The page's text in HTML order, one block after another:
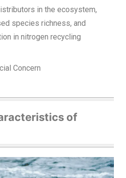
in the ecosystem,
species richness, and
in nitrogen recycling
Concern
of